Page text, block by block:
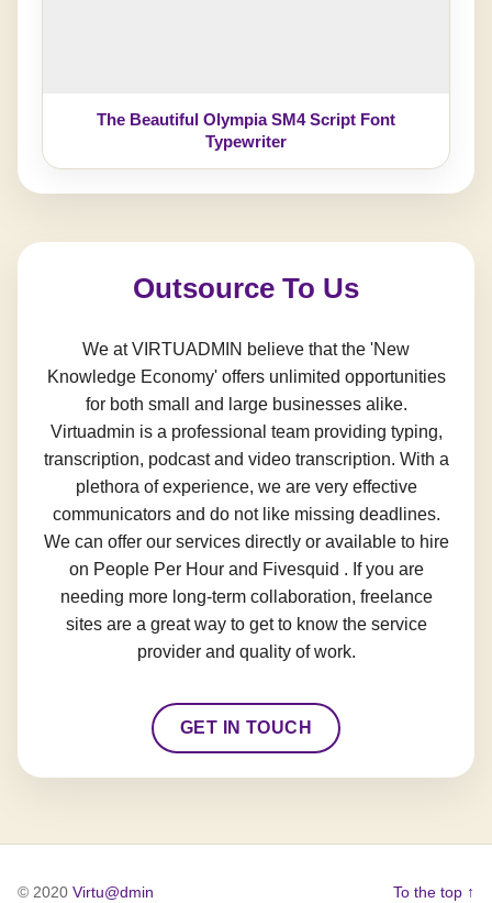
The Beautiful Olympia SM4 Script Font
Typewriter
Outsource To Us
We at VIRTUADMIN believe that the 'New
Knowledge Economy' offers unlimited opportunities
for both small and large businesses alike.
Virtuadmin is a professional team providing typing,
transcription, podcast and video transcription. With a
plethora of experience, we are very effective
communicators and do not like missing deadlines.
We can offer our services directly or available to hire
on People Per Hour and Fivesquid . If you are
needing more long-term collaboration, freelance
sites are a great way to get to know the service
provider and quality of work.
GET IN TOUCH
© 2020 Virtu@dmin To the top ↑